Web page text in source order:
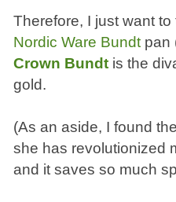
Therefore, I just want
Nordic Ware Bundt pan
Crown Bundt is the
gold.
(As an aside, I found the
she has revolutionized
and it saves so much